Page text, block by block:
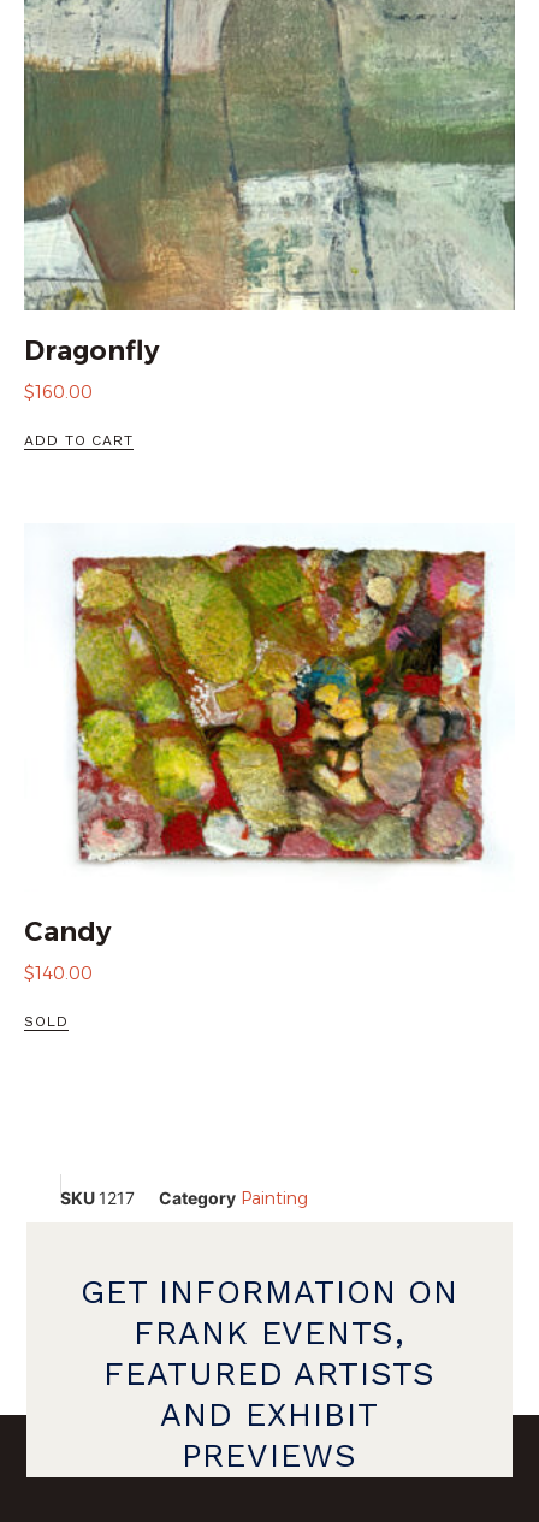
Dragonfly
$160.00
ADD TO CART
Candy
$140.00
SOLD
SKU 1217 Category Painting
GET INFORMATION ON
FRANK EVENTS,
FEATURED ARTISTS
AND EXHIBIT
PREVIEWS